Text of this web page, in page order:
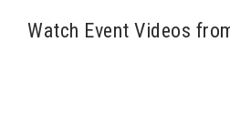
Watch Event Videos